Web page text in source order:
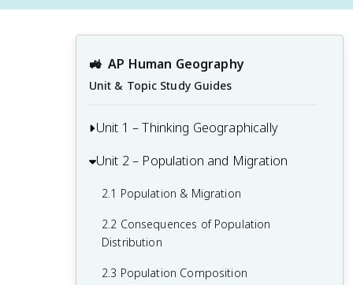
🚜 AP Human Geography
Unit & Topic Study Guides
Unit 1 – Thinking Geographically
1.1 Introduction to Maps and Types of
1.3 The Power and Uses of Geographic
Unit 2 – Population and Migration
2.1 Population & Migration
2.2 Consequences of Population
Distribution
2.3 Population Composition